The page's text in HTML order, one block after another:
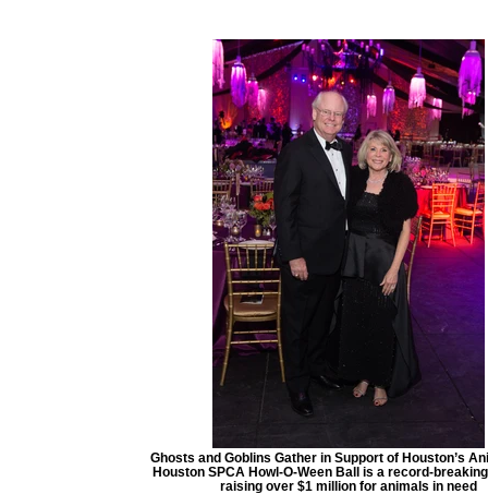
Ghosts and Goblins Gather in Support of Houston’s
Houston SPCA Howl-O-Ween Ball is a record-
raising over $1 million for animals in need